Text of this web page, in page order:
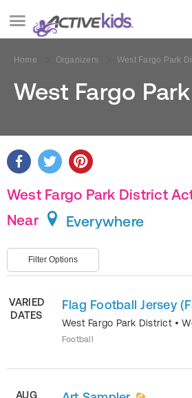
Home Organizers West Fargo Park
West Fargo
West Fargo Park District
Near
Everywhere
Filter Options
VARIED
DATES
Flag Football Jersey
West Fargo Park District •
Football
AUG